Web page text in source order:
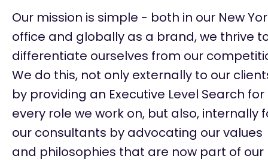
Our mission is simple - both in our New
office and globally as a brand, we thrive
differentiate ourselves from our
We do this, not only externally to our
by providing an Executive Level Search for
every role we work on, but also, internally
our consultants by advocating our values
and philosophies that are now part of our